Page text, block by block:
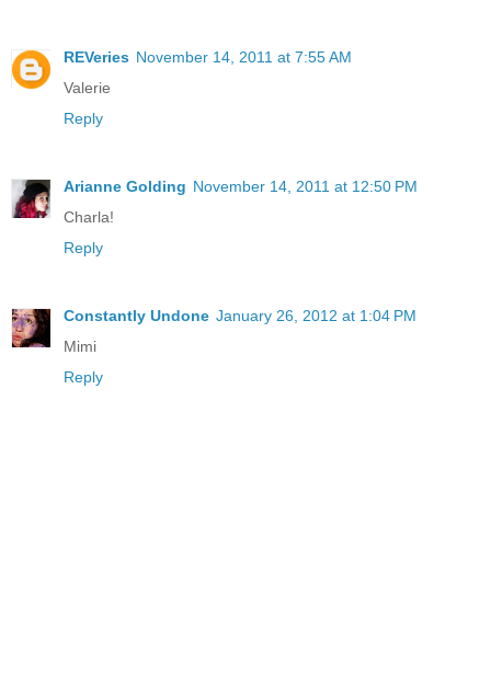
REVeries November 14, 2011 at 7:55 AM
Valerie
Reply
Arianne Golding November 14, 2011 at 12:50 PM
Charla!
Reply
Constantly Undone January 26, 2012 at 1:04 PM
Mimi
Reply